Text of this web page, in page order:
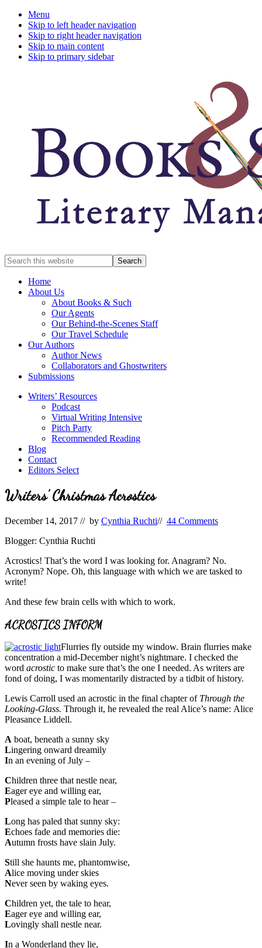
Menu
Skip to left header navigation
Skip to right header navigation
Skip to main content
Skip to primary sidebar
A
full-
service
literary
books
Christian
Search
for
TopicsHome
About Us
About Books & Such
Our Agents
Our Behind-the-Scenes Staff
Our Travel Schedule
Our Authors
Author News
Collaborators and Ghostwriters
Submissions
Writers’ Resources
Podcast
Virtual Writing Intensive
Pitch Party
Recommended Reading
Blog
Contact
Editors Select
Writers’ Christmas Acrostics
December 14, 2017 // by Cynthia Ruchti// 44 Comments
Blogger: Cynthia Ruchti
Acrostics! That’s the word I was looking for. Anagram? No.
Acronym? Nope. Oh, this language with which we are tasked to
write!
And these few brain cells with which to work.
ACROSTICS INFORM
Flurries fly outside my window. Brain flurries make
concentration a mid-December night’s nightmare. I checked the
word acrostic to make sure that’s the one I needed. As writers are
fond of doing, I was momentarily distracted by a tidbit of history.
Lewis Carroll used an acrostic in the final chapter of Through the
Looking-Glass. Through it, he revealed the real Alice’s name: Alice
Pleasance Liddell.
A boat, beneath a sunny sky
Lingering onward dreamily
In an evening of July –
Children three that nestle near,
Eager eye and willing ear,
Pleased a simple tale to hear –
Long has paled that sunny sky:
Echoes fade and memories die:
Autumn frosts have slain July.
Still she haunts me, phantomwise,
Alice moving under skies
Never seen by waking eyes.
Children yet, the tale to hear,
Eager eye and willing ear,
Lovingly shall nestle near.
In a Wonderland they lie,